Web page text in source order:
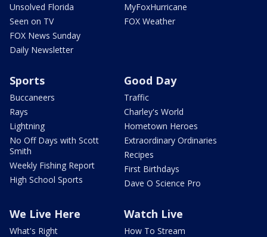
Unsolved Florida
Seen on TV
FOX News Sunday
Daily Newsletter
MyFoxHurricane
FOX Weather
Sports
Buccaneers
Rays
Lightning
No Off Days with Scott
Smith
Weekly Fishing Report
High School Sports
Good Day
Traffic
Charley's World
Hometown Heroes
Extraordinary Ordinaries
Recipes
First Birthdays
Dave O Science Pro
We Live Here
What's Right
Watch Live
How To Stream